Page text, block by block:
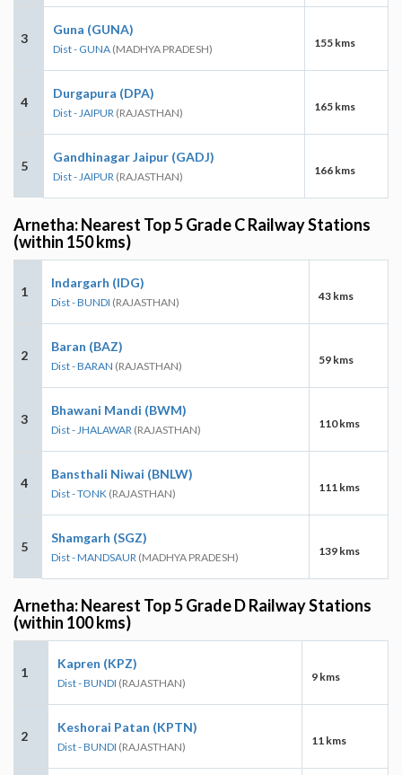
3
Guna (GUNA)
Dist - GUNA (MADHYA PRADESH) 155 kms
4
Durgapura (DPA)
Dist - JAIPUR (RAJASTHAN) 165 kms
5
Gandhinagar Jaipur (GADJ)
Dist - JAIPUR (RAJASTHAN) 166 kms
Arnetha: Nearest Top 5 Grade C Railway Stations
(within 150 kms)
1
Indargarh (IDG)
Dist - BUNDI (RAJASTHAN) 43 kms
2
Baran (BAZ)
Dist - BARAN (RAJASTHAN) 59 kms
3
Bhawani Mandi (BWM)
Dist - JHALAWAR (RAJASTHAN) 110 kms
4
Bansthali Niwai (BNLW)
Dist - TONK (RAJASTHAN) 111 kms
5
Shamgarh (SGZ)
Dist - MANDSAUR (MADHYA PRADESH) 139 kms
Arnetha: Nearest Top 5 Grade D Railway Stations
(within 100 kms)
1
Kapren (KPZ)
Dist - BUNDI (RAJASTHAN) 9 kms
2
Keshorai Patan (KPTN)
Dist - BUNDI (RAJASTHAN) 11 kms